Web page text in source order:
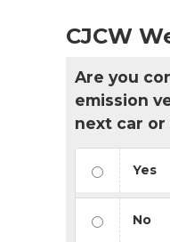
CJCW
Are you
emission
next car or
Yes
No